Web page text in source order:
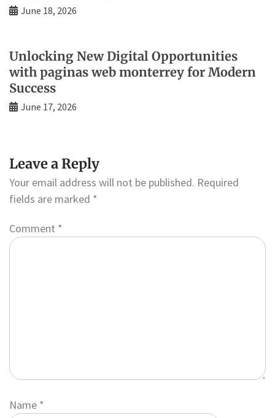
June 18, 2026
Unlocking New Digital Opportunities
with paginas web monterrey for Modern
Success
June 17, 2026
Leave a Reply
Your email address will not be published. Required
fields are marked *
Comment *
Name *